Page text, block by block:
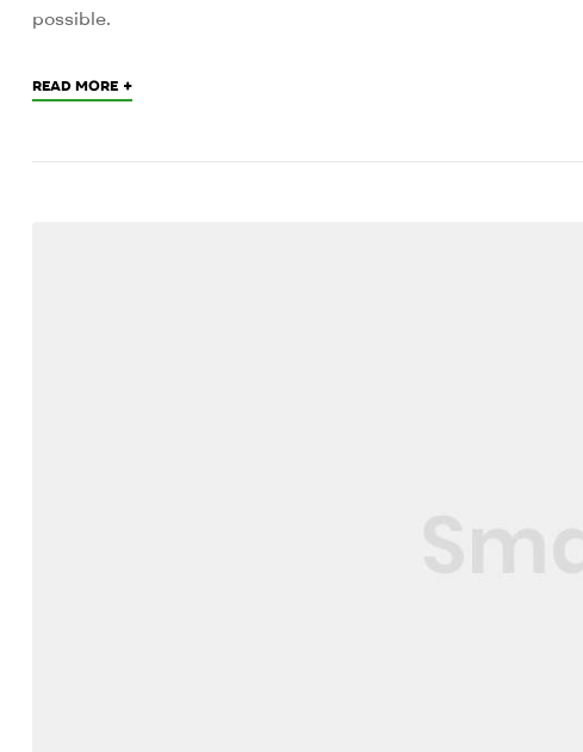
possible.
READ MORE +